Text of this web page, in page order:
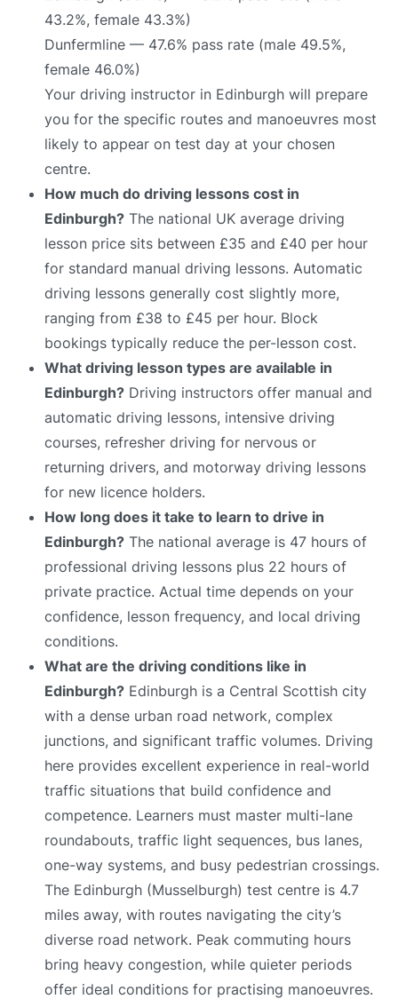
43.2%, female 43.3%)
Dunfermline — 47.6% pass rate (male 49.5%,
female 46.0%)
Your driving instructor in Edinburgh will prepare
you for the specific routes and manoeuvres most
likely to appear on test day at your chosen
centre.
How much do driving lessons cost in
Edinburgh? The national UK average driving
lesson price sits between £35 and £40 per hour
for standard manual driving lessons. Automatic
driving lessons generally cost slightly more,
ranging from £38 to £45 per hour. Block
bookings typically reduce the per-lesson cost.
What driving lesson types are available in
Edinburgh? Driving instructors offer manual and
automatic driving lessons, intensive driving
courses, refresher driving for nervous or
returning drivers, and motorway driving lessons
for new licence holders.
How long does it take to learn to drive in
Edinburgh? The national average is 47 hours of
professional driving lessons plus 22 hours of
private practice. Actual time depends on your
confidence, lesson frequency, and local driving
conditions.
What are the driving conditions like in
Edinburgh? Edinburgh is a Central Scottish city
with a dense urban road network, complex
junctions, and significant traffic volumes. Driving
here provides excellent experience in real-world
traffic situations that build confidence and
competence. Learners must master multi-lane
roundabouts, traffic light sequences, bus lanes,
one-way systems, and busy pedestrian crossings.
The Edinburgh (Musselburgh) test centre is 4.7
miles away, with routes navigating the city’s
diverse road network. Peak commuting hours
bring heavy congestion, while quieter periods
offer ideal conditions for practising manoeuvres.